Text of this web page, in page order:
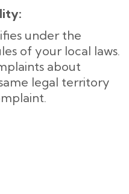
under the
of your local laws.
about
legal territory